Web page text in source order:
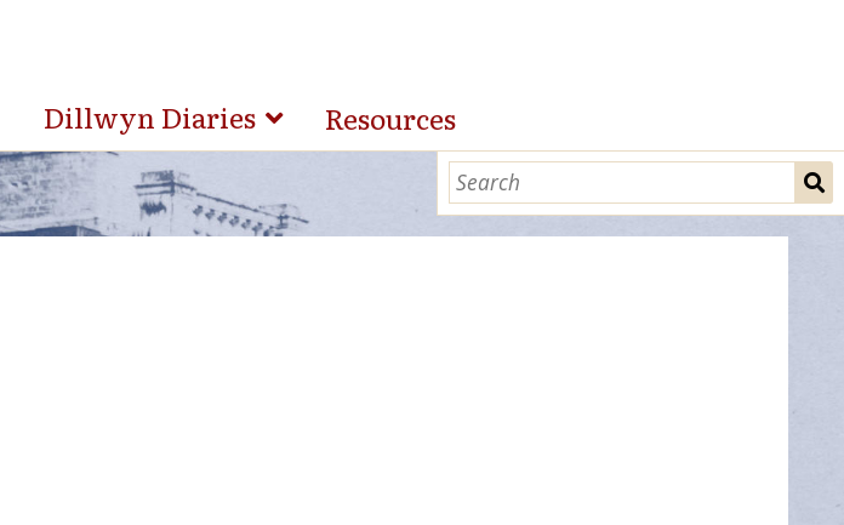
Dillwyn Diaries Resources